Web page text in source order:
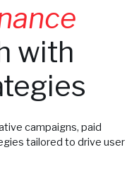
with
campaigns, paid
tailored to drive user